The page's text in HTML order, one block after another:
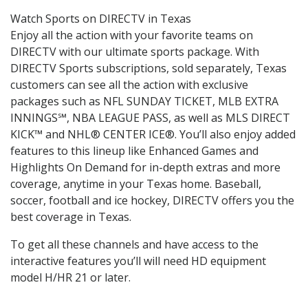
Watch Sports on DIRECTV in Texas
Enjoy all the action with your favorite teams on
DIRECTV with our ultimate sports package. With
DIRECTV Sports subscriptions, sold separately, Texas
customers can see all the action with exclusive
packages such as NFL SUNDAY TICKET, MLB EXTRA
INNINGS℠, NBA LEAGUE PASS, as well as MLS DIRECT
KICK™ and NHL® CENTER ICE®. You’ll also enjoy added
features to this lineup like Enhanced Games and
Highlights On Demand for in-depth extras and more
coverage, anytime in your Texas home. Baseball,
soccer, football and ice hockey, DIRECTV offers you the
best coverage in Texas.
To get all these channels and have access to the
interactive features you’ll will need HD equipment
model H/HR 21 or later.